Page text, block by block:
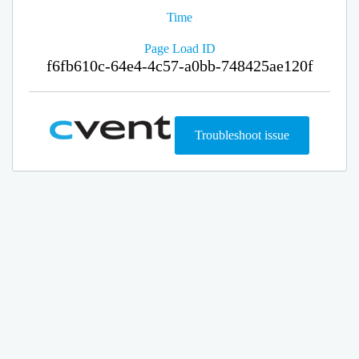
Time
Page Load ID
f6fb610c-64e4-4c57-a0bb-748425ae120f
Troubleshoot issue